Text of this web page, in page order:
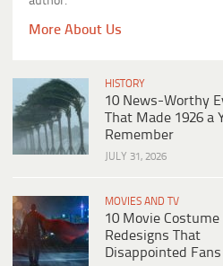
More About Us
HISTORY
10 News-Worthy
That Made 1926 a
Remember
JULY 31, 2026
MOVIES AND TV
10 Movie Costume
Redesigns That
Disappointed Fans